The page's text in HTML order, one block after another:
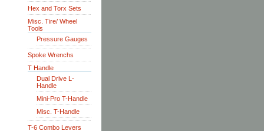
Hex and Torx Sets
Misc. Tire/ Wheel
Tools
Pressure Gauges
Spoke Wrenchs
T Handle
Dual Drive L-
Handle
Mini-Pro T-Handle
Misc. T-Handle
T-6 Combo Levers